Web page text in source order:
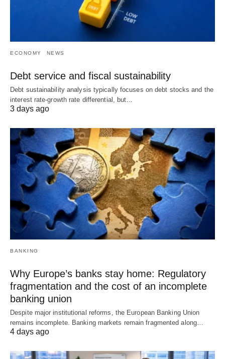
ECONOMY NEWS
Debt service and fiscal sustainability
Debt sustainability analysis typically focuses on debt stocks and the
interest rate-growth rate differential, but…
3 days ago
BANKING
Why Europe’s banks stay home: Regulatory
fragmentation and the cost of an incomplete
banking union
Despite major institutional reforms, the European Banking Union
remains incomplete. Banking markets remain fragmented along…
4 days ago